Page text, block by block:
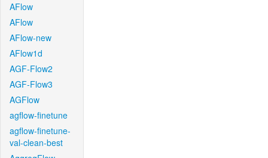
AFlow
AFlow
AFlow-new
AFlow1d
AGF-Flow2
AGF-Flow3
AGFlow
agflow-finetune
agflow-finetune-
val-clean-best